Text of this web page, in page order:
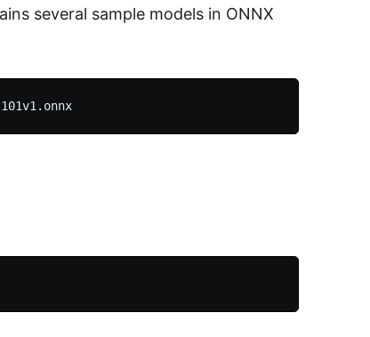
several sample models in ONNX